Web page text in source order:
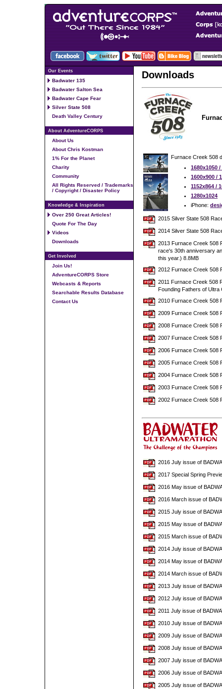
Our Events
Badwater 135
Badwater Salton Sea
Badwater Cape Fear
Silver State 508
Death Valley Century
About AdventureCORPS
About Us
About Chris Kostman
1% For the Planet
Charity
Community
All Rights Reserved / Trademarks
/ Copyright / Disaster Policy
Knowledge & Inspiration
Over 250 Great Articles!
Quote For The Day
Videos
Downloads
Get Involved
Join Us!
AdventureCORPS Store
Webcasts & Reports
Searchable Results Database
Contact Us
Downloads
Furnace Creek 508
1680x1050 /
1600x900 /
1152x864 /
1280x1024
iPhone:
2015 Silver State 508
2014 Silver State 508
2013 Furnace Creek 508
race's 30th anniversary
this year.) 8.8MB
2012 Furnace Creek 508
2011 Furnace Creek 508
Founding Fathers of
2010 Furnace Creek 508
2009 Furnace Creek 508
2008 Furnace Creek 508
2007 Furnace Creek 508
2006 Furnace Creek 508
2005 Furnace Creek 508
2004 Furnace Creek 508
2003 Furnace Creek 508
2002 Furnace Creek 508
2016 July issue of
2017 Special Spring
2016 May issue of
2016 March issue of
2015 July issue of
2015 May issue of
2015 March issue of
2014 July issue of
2014 May issue of
2014 March issue of
2013 July issue of
2012 July issue of
2011 July issue of
2010 July issue of
2009 July issue of
2008 July issue of
2007 July issue of
2006 July issue of
2005 July issue of